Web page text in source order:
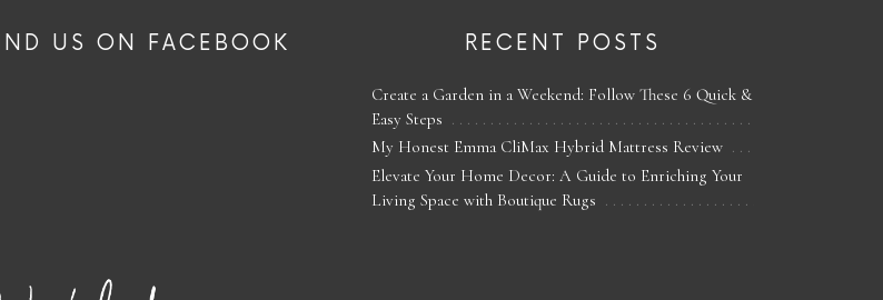
US ON FACEBOOK RECENT POSTS
Create a Garden in a Weekend: Follow These 6 Quick &
Easy Steps
My Honest Emma CliMax Hybrid Mattress Review
Elevate Your Home Decor: A Guide to Enriching Your
Living Space with Boutique Rugs